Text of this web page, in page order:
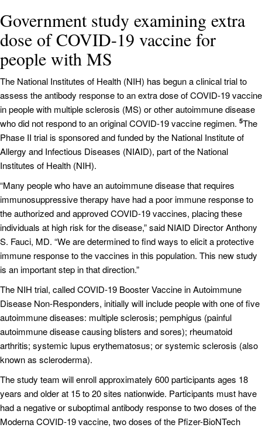
Government study examining extra
dose of COVID-19 vaccine for
people with MS
The National Institutes of Health (NIH) has begun a clinical trial to
assess the antibody response to an extra dose of COVID-19 vaccine
in people with multiple sclerosis (MS) or other autoimmune disease
who did not respond to an original COVID-19 vaccine regimen. 5The
Phase II trial is sponsored and funded by the National Institute of
Allergy and Infectious Diseases (NIAID), part of the National
Institutes of Health (NIH).
“Many people who have an autoimmune disease that requires
immunosuppressive therapy have had a poor immune response to
the authorized and approved COVID-19 vaccines, placing these
individuals at high risk for the disease,” said NIAID Director Anthony
S. Fauci, MD. “We are determined to find ways to elicit a protective
immune response to the vaccines in this population. This new study
is an important step in that direction.”
The NIH trial, called COVID‐19 Booster Vaccine in Autoimmune
Disease Non‐Responders, initially will include people with one of five
autoimmune diseases: multiple sclerosis; pemphigus (painful
autoimmune disease causing blisters and sores); rheumatoid
arthritis; systemic lupus erythematosus; or systemic sclerosis (also
known as scleroderma).
The study team will enroll approximately 600 participants ages 18
years and older at 15 to 20 sites nationwide. Participants must have
had a negative or suboptimal antibody response to two doses of the
Moderna COVID-19 vaccine, two doses of the Pfizer-BioNTech